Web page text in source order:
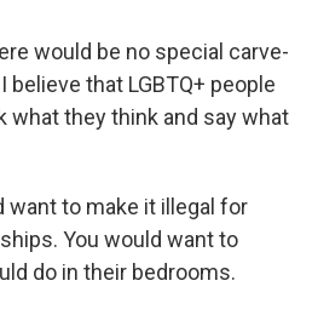
would be no special carve-
that LGBTQ+ people
what they think and say what
want to make it illegal for
You would want to
do in their bedrooms.